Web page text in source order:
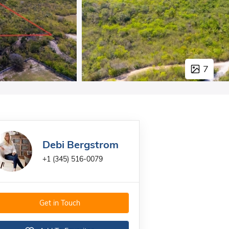
7
Debi Bergstrom
+1 (345) 516-0079
Get in Touch